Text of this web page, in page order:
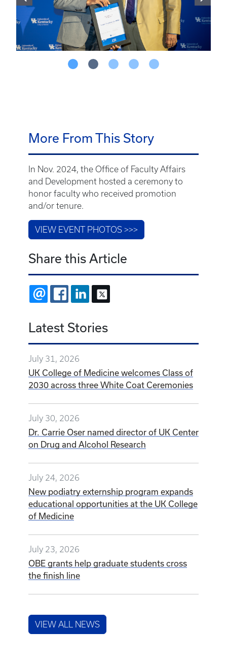
More From This Story
In Nov. 2024, the Office of Faculty Affairs
and Development hosted a ceremony to
Share this Article
EMAILFACEBOOK
LINKEDIN
X
Latest Stories
July 31, 2026
UK College of Medicine welcomes Class of
2030 across three White Coat Ceremonies
July 30, 2026
on Drug and Alcohol Research
July 24, 2026
New podiatry externship program expands
educational opportunities at the UK College
July 23, 2026
OBE grants help graduate students cross
VIEW ALL NEWS
COLLEGE OF MEDICINE
CONTACT US